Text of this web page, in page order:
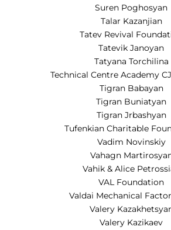
Suren Poghosyan
Talar Kazanjian
Tatev Revival
Tatevik Janoyan
Tatyana Torchilina
Technical Centre Academy
Tigran Babayan
Tigran Buniatyan
Tigran Jrbashyan
Tufenkian Charitable
Vadim Novinskiy
Vahagn
Vahik & Alice
VAL Foundation
Valdai Mechanical
Valery
Valery Kazikaev